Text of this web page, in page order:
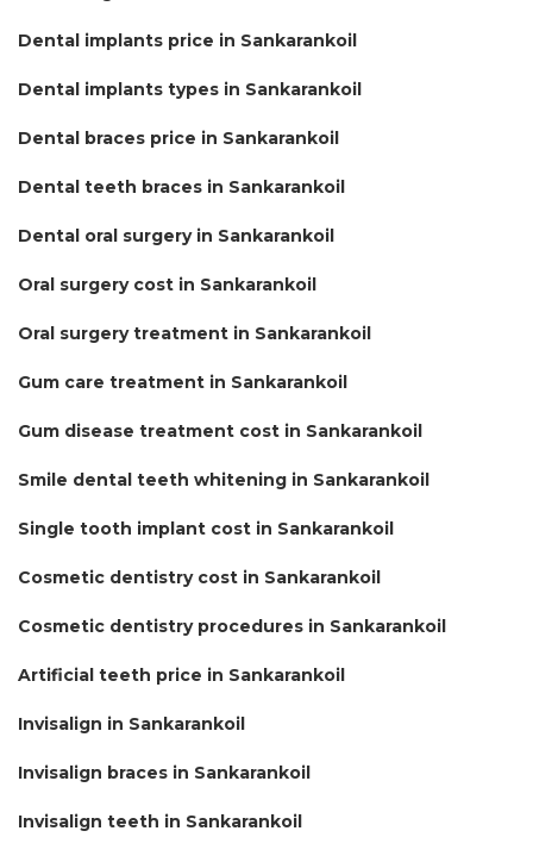
Dental implants price in Sankarankoil
Dental implants types in Sankarankoil
Dental braces price in Sankarankoil
Dental teeth braces in Sankarankoil
Dental oral surgery in Sankarankoil
Oral surgery cost in Sankarankoil
Oral surgery treatment in Sankarankoil
Gum care treatment in Sankarankoil
Gum disease treatment cost in Sankarankoil
Smile dental teeth whitening in Sankarankoil
Single tooth implant cost in Sankarankoil
Cosmetic dentistry cost in Sankarankoil
Cosmetic dentistry procedures in Sankarankoil
Artificial teeth price in Sankarankoil
Invisalign in Sankarankoil
Invisalign braces in Sankarankoil
Invisalign teeth in Sankarankoil